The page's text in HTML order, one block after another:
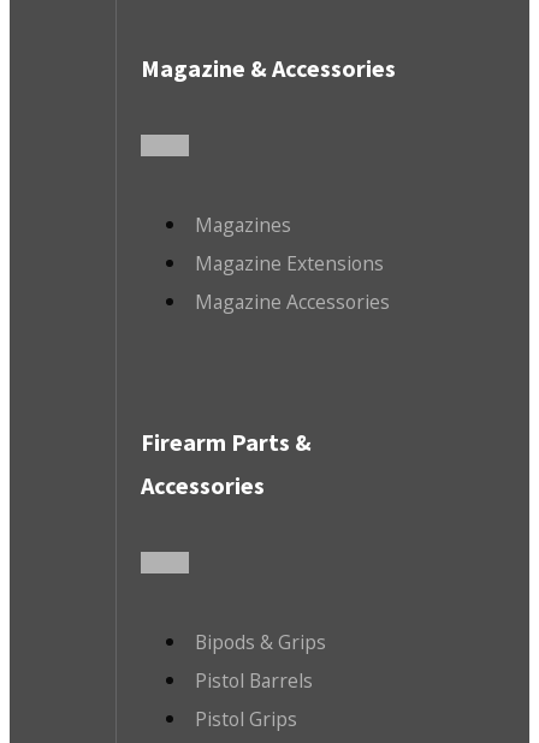
Magazine & Accessories
Magazines
Magazine Extensions
Magazine Accessories
Firearm Parts &
Accessories
Bipods & Grips
Pistol Barrels
Pistol Grips